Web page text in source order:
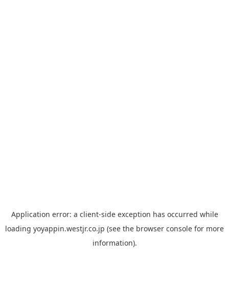
Application error: a client-side exception has occurred while
loading yoyappin.westjr.co.jp (see the browser console for more
information).